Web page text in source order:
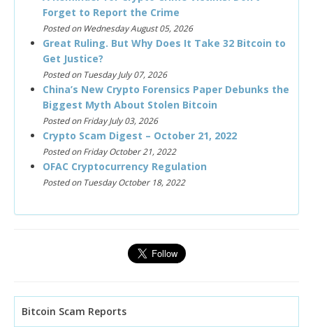
Forget to Report the Crime
Posted on Wednesday August 05, 2026
Great Ruling. But Why Does It Take 32 Bitcoin to
Get Justice?
Posted on Tuesday July 07, 2026
China’s New Crypto Forensics Paper Debunks the
Biggest Myth About Stolen Bitcoin
Posted on Friday July 03, 2026
Crypto Scam Digest – October 21, 2022
Posted on Friday October 21, 2022
OFAC Cryptocurrency Regulation
Posted on Tuesday October 18, 2022
Bitcoin Scam Reports